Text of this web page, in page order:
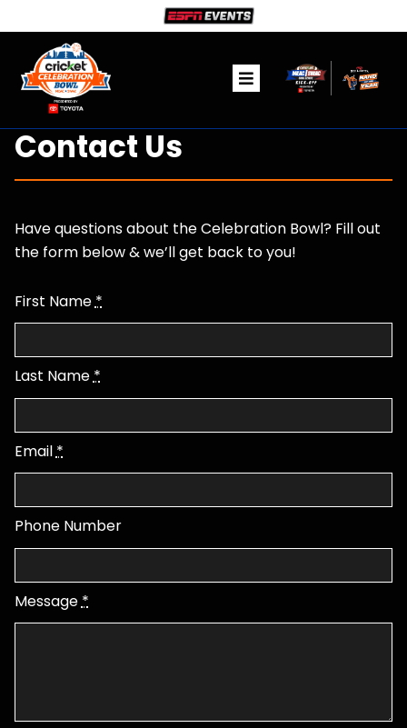
to
content
Toggle
Ticket Information
The Game
Fanzone
Media
Contact Us
Have questions about the Celebration Bowl? Fill out
the form below & we’ll get back to you!
First Name*
Last Name*
Email*
Phone Number
Message *